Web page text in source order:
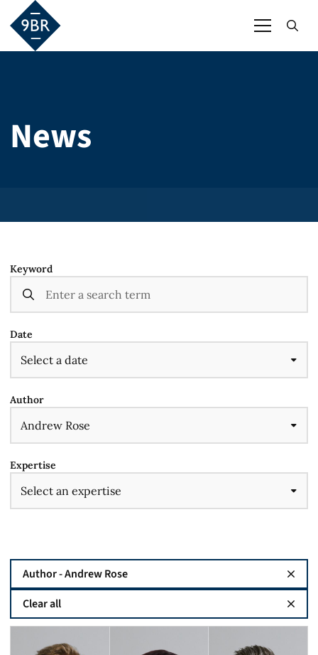
News
Keyword
Date
Author
Expertise
Author - Andrew Rose
Clear all